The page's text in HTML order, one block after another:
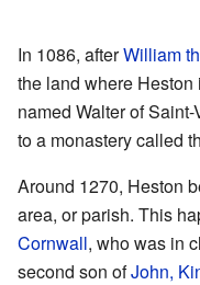
In 1086, afterWilliam
the land where
named Walter of
to a monastery called
Around 1270, Heston
area, or parish. This
Cornwall, who was in
second son ofJohn,